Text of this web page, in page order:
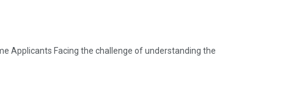
Applicants Facing the challenge of understanding the